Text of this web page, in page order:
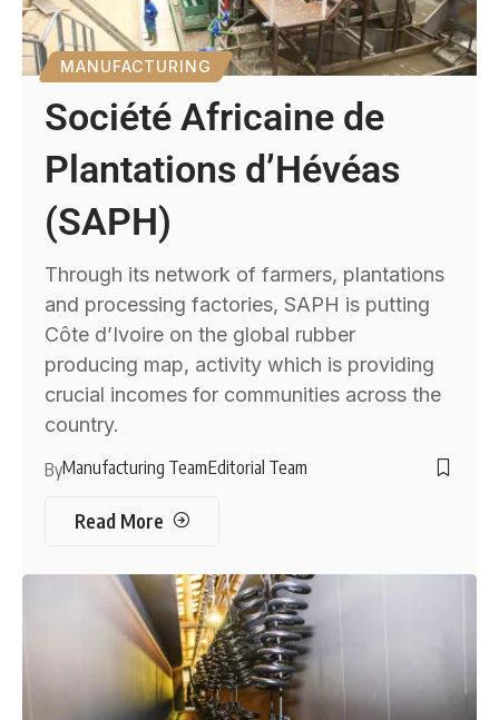
MANUFACTURING
Société Africaine de
Plantations d’Hévéas
(SAPH)
Through its network of farmers, plantations
and processing factories, SAPH is putting
Côte d’Ivoire on the global rubber
producing map, activity which is providing
crucial incomes for communities across the
country.
ByManufacturing TeamEditorial Team
Read More